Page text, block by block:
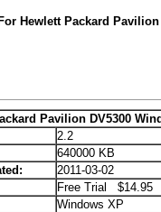
Hewlett Packard
Pavilion DV5300
2.2
640000 KB
2011-03-02
Free Trial $14.95
Windows XP